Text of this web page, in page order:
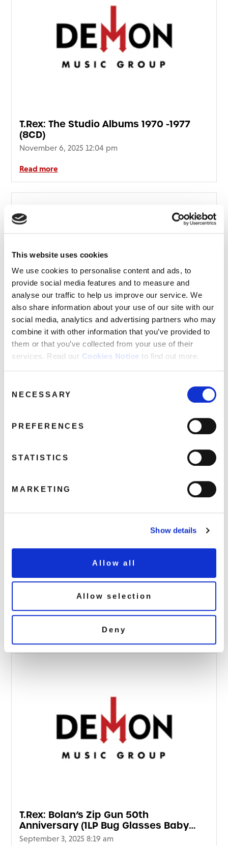
This website uses cookies
We use cookies to personalise content and ads, to
provide social media features and to measure and
analyse our traffic to help us improve our service. We
also share information about your use of our site with our
social media, analytics and advertising partners who may
combine it with other information that you’ve provided to
them or that you’ve collected from your use of their
services. Read our Cookies Notice to find out more.
Selection
NECESSARY
PREFERENCES
STATISTICS
MARKETING
Show details
Allow all
Allow selection
Deny
T.Rex: The Studio Albums 1970 -1977
(8CD)
November 6, 2025 12:04 pm
Read more
T.Rex: The Studio Albums 1970 -1977
Read more
T.Rex: I’m Dazed (7″ Single Cosmic
Yellow Vinyl)
October 2, 2025 9:27 am
T.Rex: Bolan’s Zip Gun 50th
Anniversary (1LP Bug Glasses Baby
Blue Vinyl) National Album Day 2025
September 3, 2025 8:19 am